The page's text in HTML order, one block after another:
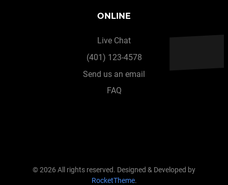
ONLINE
Live Chat
(401) 123-4578
Send us an email
FAQ
© 2026 All rights reserved. Designed & Developed by
RocketTheme.